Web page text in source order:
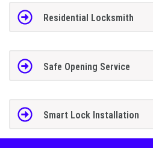
Residential Locksmith
Safe Opening Service
Smart Lock Installation